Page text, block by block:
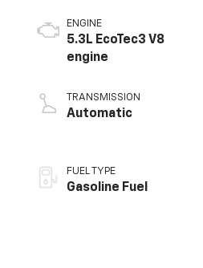
ENGINE
5.3L EcoTec3 V8
engine
TRANSMISSION
Automatic
FUEL TYPE
Gasoline Fuel